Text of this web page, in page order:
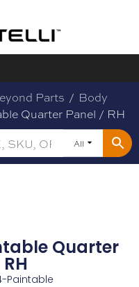
Parts / Body
Quarter Panel / RH
All
Quarter
Paintable